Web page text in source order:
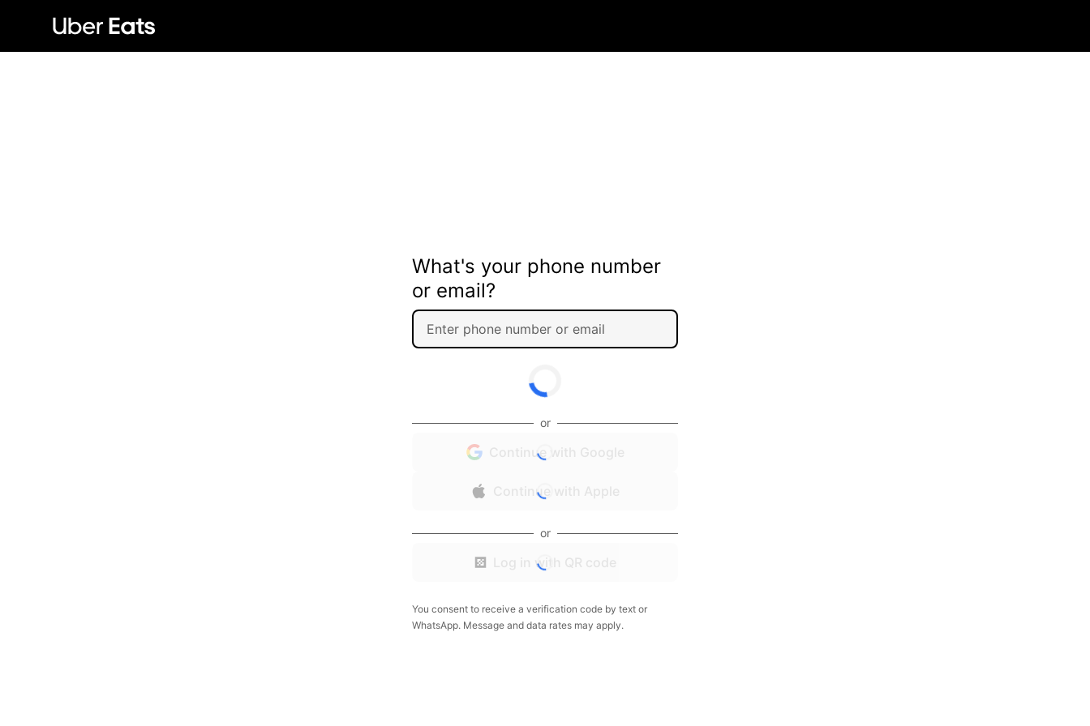
What's your phone number
or email?
or
Continue with Google
Continue with Apple
or
Log in with QR code
You consent to receive a verification code by text or
WhatsApp. Message and data rates may apply.